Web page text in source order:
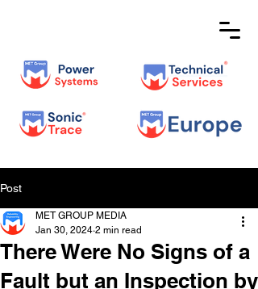
Post
There Were No Signs of a
Fault but an Inspection by
MET GROUP MEDIA
Jan 30, 2024 2 min read